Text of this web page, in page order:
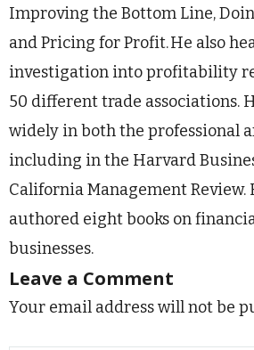
Improving the Bottom Line,
and Pricing for Profit. He also
investigation into profitability
50 different trade associations.
widely in both the professional
including in the Harvard
California Management Review.
authored eight books on
businesses.
Leave a Comment
Your email address will not be